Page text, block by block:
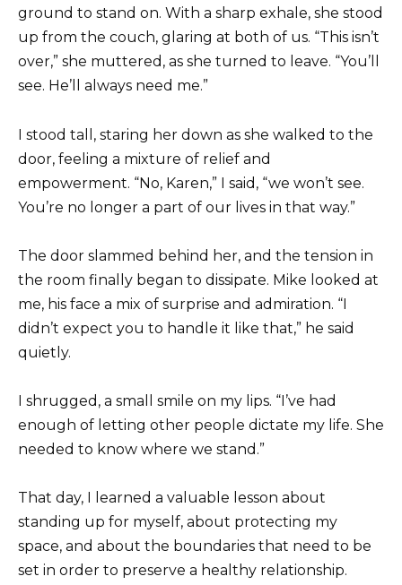
ground to stand on. With a sharp exhale, she stood
up from the couch, glaring at both of us. “This isn’t
over,” she muttered, as she turned to leave. “You’ll
see. He’ll always need me.”
I stood tall, staring her down as she walked to the
door, feeling a mixture of relief and
empowerment. “No, Karen,” I said, “we won’t see.
You’re no longer a part of our lives in that way.”
The door slammed behind her, and the tension in
the room finally began to dissipate. Mike looked at
me, his face a mix of surprise and admiration. “I
didn’t expect you to handle it like that,” he said
quietly.
I shrugged, a small smile on my lips. “I’ve had
enough of letting other people dictate my life. She
needed to know where we stand.”
That day, I learned a valuable lesson about
standing up for myself, about protecting my
space, and about the boundaries that need to be
set in order to preserve a healthy relationship.